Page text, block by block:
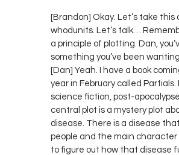
[Brandon] Okay. Let’s take this
whodunits. Let’s talk…
a principle of plotting. Dan,
something you’ve been
[Dan] Yeah. I have a book
year in February called Partials.
science fiction, post-
central plot is a mystery plot
disease. There is a disease
people and the main character
to figure out how that disease